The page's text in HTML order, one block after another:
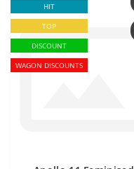
HIT
TOP
DISCOUNT
WAGON DISCOUNTS